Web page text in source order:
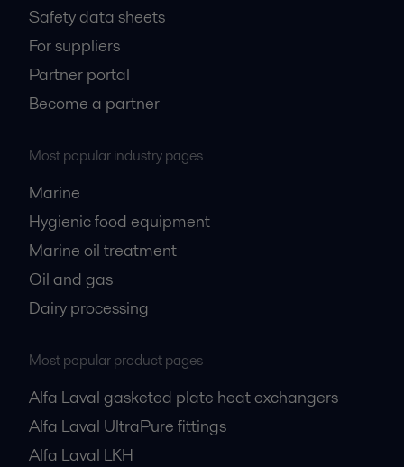
Safety data sheets
For suppliers
Partner portal
Become a partner
Most popular industry pages
Marine
Hygienic food equipment
Marine oil treatment
Oil and gas
Dairy processing
Most popular product pages
Alfa Laval gasketed plate heat exchangers
Alfa Laval UltraPure fittings
Alfa Laval LKH